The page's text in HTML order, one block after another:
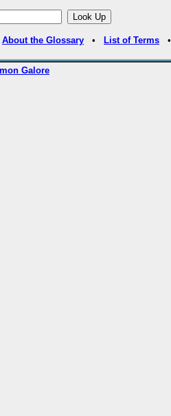
About the Glossary • List of Terms
Galore